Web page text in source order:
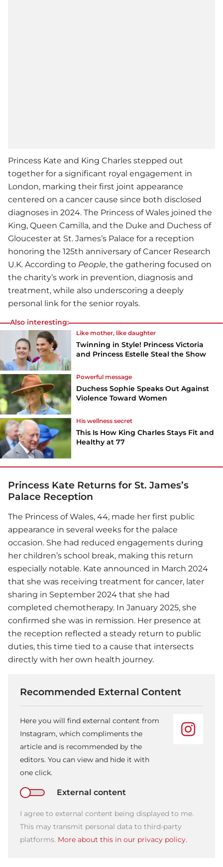
Princess Kate and King Charles stepped out
together for a significant royal engagement in
London, marking their first joint appearance
centered on a cancer cause since both disclosed
diagnoses in 2024. The Princess of Wales joined the
King, Queen Camilla, and the Duke and Duchess of
Gloucester at St. James’s Palace for a reception
honoring the 125th anniversary of Cancer Research
U.K. According to People, the gathering focused on
the charity’s work in prevention, diagnosis and
treatment, while also underscoring a deeply
personal link for the senior royals.
Also interesting:
Like mother, like daughter
Twinning in Style! Princess Victoria
and Princess Estelle Steal the Show
Powerful message
Duchess Sophie Speaks Out Against
Violence Toward Women
His wellness secret
This Is How King Charles Stays Fit and
Healthy at 77
Princess Kate Returns for St. James’s
Palace Reception
The Princess of Wales, 44, made her first public
appearance in several weeks for the palace
occasion. She had reduced engagements during
her children’s school break, making this return
especially notable. Kate announced in March 2024
that she was receiving treatment for cancer, later
sharing in September 2024 that she had
completed chemotherapy. In January 2025, she
confirmed she was in remission. Her presence at
the reception reflected a steady return to public
duties, this time tied to a cause that intersects
directly with her own health journey.
Recommended External Content
Here you will find external content from
Instagram, which compliments the
article and is recommended by the
editors. You can view and hide it with
one click.
External content
I agree to external content being displayed to me.
This may transmit personal data to third-party
platforms. More about this in our privacy policy.